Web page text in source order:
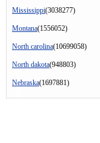
Mississippi(3038277)
Montana(1556052)
North carolina(10699058)
North dakota(948803)
Nebraska(1697881)